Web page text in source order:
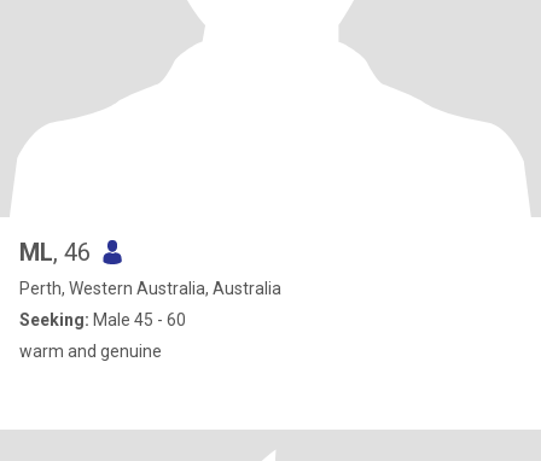
ML, 46
Perth, Western Australia, Australia
Seeking: Male 45 - 60
warm and genuine